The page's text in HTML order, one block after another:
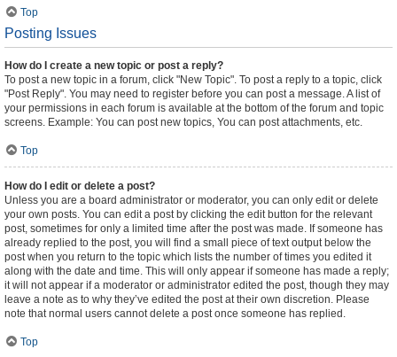
Top
Posting Issues
How do I create a new topic or post a reply?
To post a new topic in a forum, click "New Topic". To post a reply to a topic, click
"Post Reply". You may need to register before you can post a message. A list of
your permissions in each forum is available at the bottom of the forum and topic
screens. Example: You can post new topics, You can post attachments, etc.
Top
How do I edit or delete a post?
Unless you are a board administrator or moderator, you can only edit or delete
your own posts. You can edit a post by clicking the edit button for the relevant
post, sometimes for only a limited time after the post was made. If someone has
already replied to the post, you will find a small piece of text output below the
post when you return to the topic which lists the number of times you edited it
along with the date and time. This will only appear if someone has made a reply;
it will not appear if a moderator or administrator edited the post, though they may
leave a note as to why they’ve edited the post at their own discretion. Please
note that normal users cannot delete a post once someone has replied.
Top